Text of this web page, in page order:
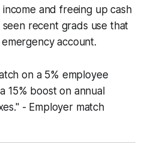
and freeing up cash
recent grads use that
account.
on a 5% employee
15% boost on annual
- Employer match